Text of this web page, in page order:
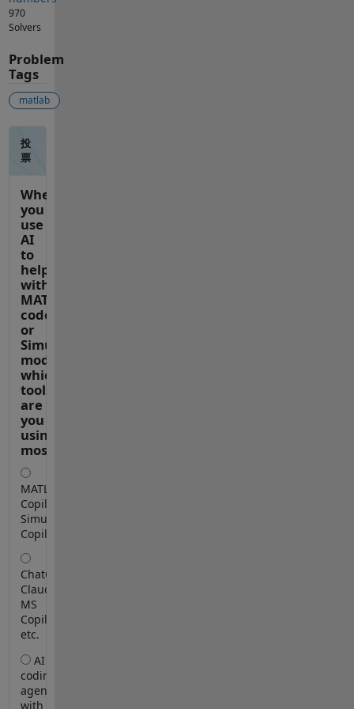
970
Solvers
Problem
Tags
matlab